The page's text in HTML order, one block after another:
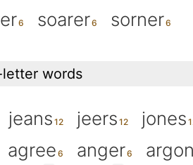
soarer sorner
words
jeans jeers
jones
agree anger